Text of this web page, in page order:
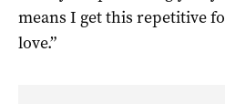
means I get this repetitive
love.”